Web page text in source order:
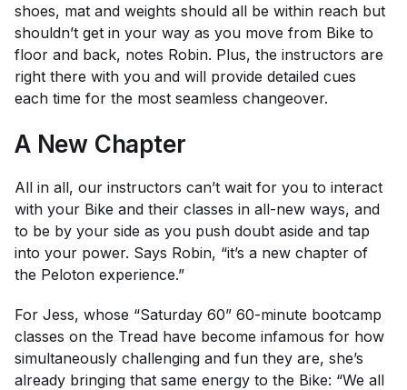
shoes, mat and weights should all be within reach but
shouldn’t get in your way as you move from Bike to
floor and back, notes Robin. Plus, the instructors are
right there with you and will provide detailed cues
each time for the most seamless changeover.
A New Chapter
All in all, our instructors can’t wait for you to interact
with your Bike and their classes in all-new ways, and
to be by your side as you push doubt aside and tap
into your power. Says Robin, “it’s a new chapter of
the Peloton experience.”
For Jess, whose “Saturday 60” 60-minute bootcamp
classes on the Tread have become infamous for how
simultaneously challenging and fun they are, she’s
already bringing that same energy to the Bike: “We all